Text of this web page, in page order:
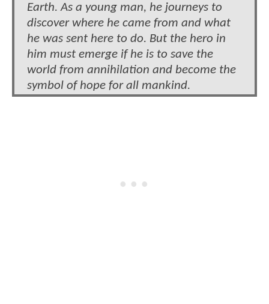
Earth. As a young man, he journeys to
discover where he came from and what
he was sent here to do. But the hero in
him must emerge if he is to save the
world from annihilation and become the
symbol of hope for all mankind.